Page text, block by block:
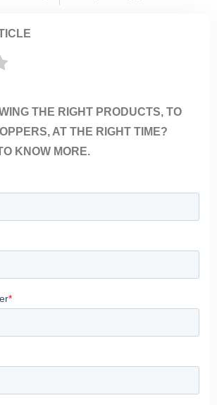
THE RIGHT PRODUCTS, TO
AT THE RIGHT TIME?
KNOW MORE.